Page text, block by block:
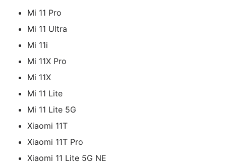
Mi 11 Pro
Mi 11 Ultra
Mi 11i
Mi 11X Pro
Mi 11X
Mi 11 Lite
Mi 11 Lite 5G
Xiaomi 11T
Xiaomi 11T Pro
Xiaomi 11 Lite 5G NE